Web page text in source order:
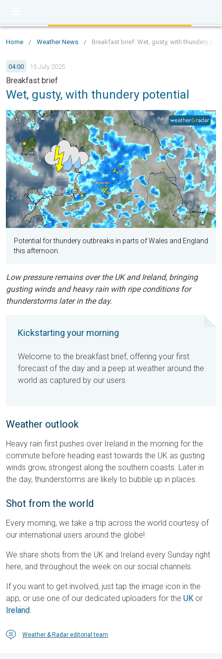
Home / Weather News / Breakfast brief: Wet, gusty, with thundery
04:00 15 July 2025
Breakfast brief
Wet, gusty, with thundery potential
Potential for thundery outbreaks in parts of Wales and England
this afternoon.
Low pressure remains over the UK and Ireland, bringing
gusting winds and heavy rain with ripe conditions for
thunderstorms later in the day.
Kickstarting your morning
Welcome to the breakfast brief, offering your first
forecast of the day and a peep at weather around the
world as captured by our users.
Weather outlook
Heavy rain first pushes over Ireland in the morning for the
commute before heading east towards the UK as gusting
winds grow, strongest along the southern coasts. Later in
the day, thunderstorms are likely to bubble up in places.
Shot from the world
Every morning, we take a trip across the world courtesy of
our international users around the globe!
We share shots from the UK and Ireland every Sunday right
here, and throughout the week on our social channels.
If you want to get involved, just tap the image icon in the
app, or use one of our dedicated uploaders for the UK or
Ireland.
Weather & Radar editorial team